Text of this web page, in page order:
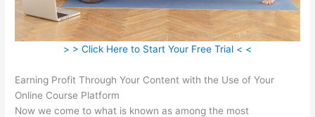
> > Click Here to Start Your Free Trial < <
Earning Profit Through Your Content with the Use of Your
Online Course Platform
Now we come to what is known as among the most